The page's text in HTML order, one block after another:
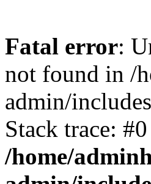
Fatal error:
not found in /
admin/
Stack trace:
/home/